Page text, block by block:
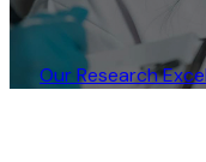
Our Research